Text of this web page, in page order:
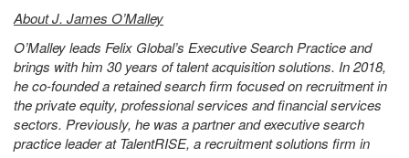
About J. James O’Malley
O’Malley leads Felix Global’s Executive Search Practice and
brings with him 30 years of talent acquisition solutions. In 2018,
he co-founded a retained search firm focused on recruitment in
the private equity, professional services and financial services
sectors. Previously, he was a partner and executive search
practice leader at TalentRISE, a recruitment solutions firm in